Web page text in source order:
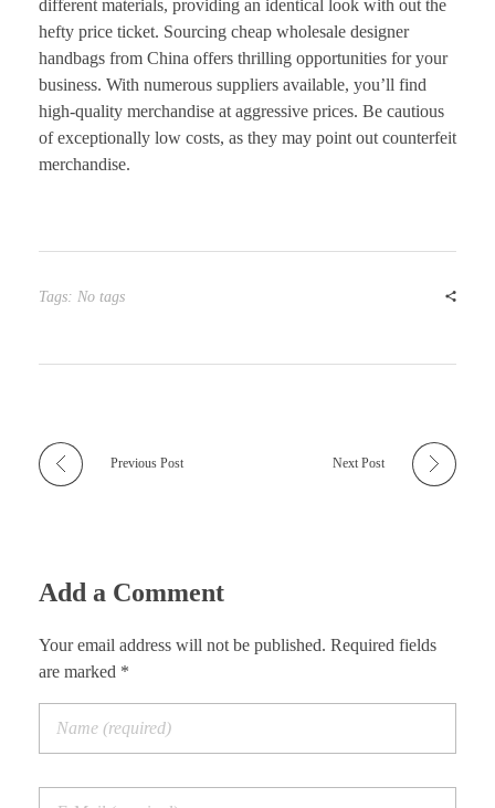
different materials, providing an identical look with out the
hefty price ticket. Sourcing cheap wholesale designer
handbags from China offers thrilling opportunities for your
business. With numerous suppliers available, you’ll find
high-quality merchandise at aggressive prices. Be cautious
of exceptionally low costs, as they may point out counterfeit
merchandise.
Tags: No tags
Previous Post Next Post
Add a Comment
Your email address will not be published. Required fields
are marked *